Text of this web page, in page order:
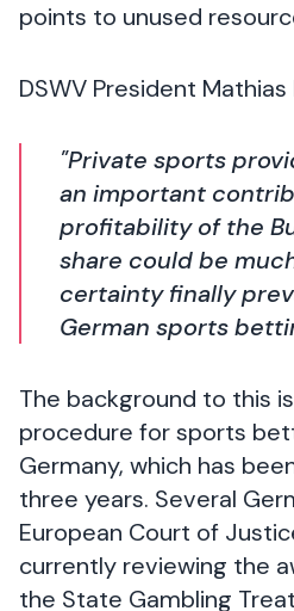
points to unused
DSWV President Mathias
"Private sports
an important
profitability of the
share could be
certainty finally
German sports
The background to this
procedure for sports
Germany, which has
three years. Several
European Court of
currently reviewing the
the State Gambling